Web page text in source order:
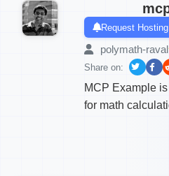
Request Hosting
polymath-raval
Share on:
MCP Example
for math